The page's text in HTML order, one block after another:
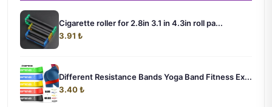
Cigarette roller for 2.8in 3.1 in 4.3in roll pa...
3.91 ₺
Different Resistance Bands Yoga Band Fitness Ex...
3.40 ₺